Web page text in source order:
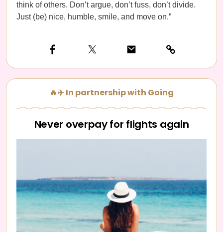
think of others. Don’t argue, don’t fuss, don’t divide.
Just (be) nice, humble, smile, and move on.”
🔥✈️ In partnership with Going
Never overpay for flights again